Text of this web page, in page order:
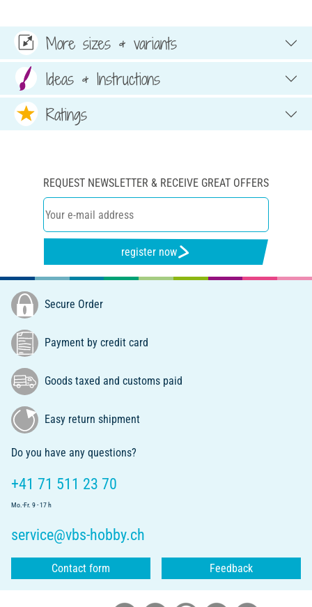
More sizes & variants
Ideas & Instructions
Ratings
REQUEST NEWSLETTER & RECEIVE GREAT OFFERS
register now
Secure Order
Payment by credit card
Goods taxed and customs paid
Easy return shipment
Do you have any questions?
+41 71 511 23 70
Mo.-Fr. 9 - 17 h
service@vbs-hobby.ch
Contact form Feedback